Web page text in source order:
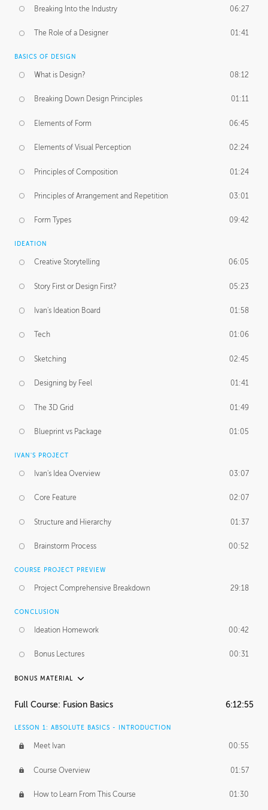
Breaking Into the Industry 06:27
The Role of a Designer 01:41
BASICS OF DESIGN
What is Design? 08:12
Breaking Down Design Principles 01:11
Elements of Form 06:45
Elements of Visual Perception 02:24
Principles of Composition 01:24
Principles of Arrangement and Repetition 03:01
Form Types 09:42
IDEATION
Creative Storytelling 06:05
Story First or Design First? 05:23
Ivan's Ideation Board 01:58
Tech 01:06
Sketching 02:45
Designing by Feel 01:41
The 3D Grid 01:49
Blueprint vs Package 01:05
IVAN'S PROJECT
Ivan's Idea Overview 03:07
Core Feature 02:07
Structure and Hierarchy 01:37
Brainstorm Process 00:52
COURSE PROJECT PREVIEW
Project Comprehensive Breakdown 29:18
CONCLUSION
Ideation Homework 00:42
Bonus Lectures 00:31
BONUS MATERIAL
INTRODUCTION
FURTHER EXPLORING DESIGN
Full Course: Fusion Basics 6:12:55
LESSON 1: ABSOLUTE BASICS - INTRODUCTION
Meet Ivan 00:55
Course Overview 01:57
How to Learn From This Course 01:30